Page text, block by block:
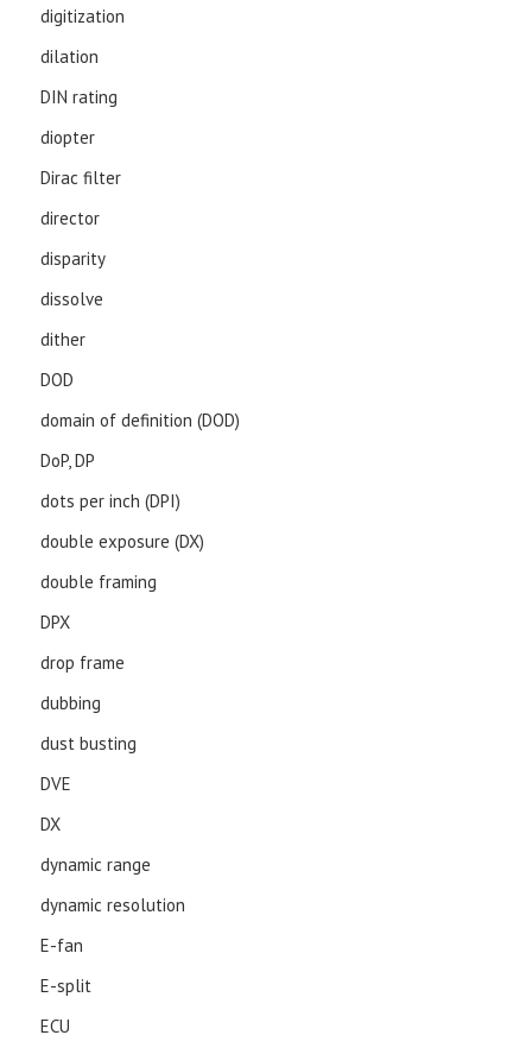
digitization
dilation
DIN rating
diopter
Dirac filter
director
disparity
dissolve
dither
DOD
domain of definition (DOD)
DoP, DP
dots per inch (DPI)
double exposure (DX)
double framing
DPX
drop frame
dubbing
dust busting
DVE
DX
dynamic range
dynamic resolution
E-fan
E-split
ECU